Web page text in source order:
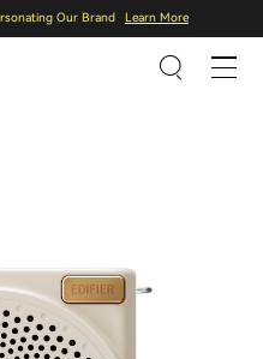
Our Brand Learn More